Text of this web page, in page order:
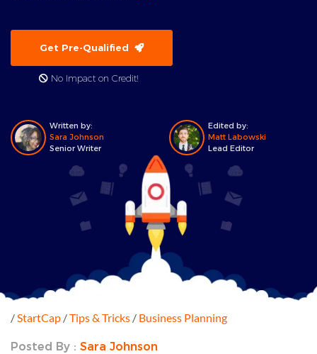
Get Pre-Qualified
No Impact on Credit!
Written by:
Sara Johnson
Senior Writer
Edited by:
Matt Labowski
Lead Editor
/ StartCap /Tips & Tricks / Business Planning
Posted By : Sara Johnson